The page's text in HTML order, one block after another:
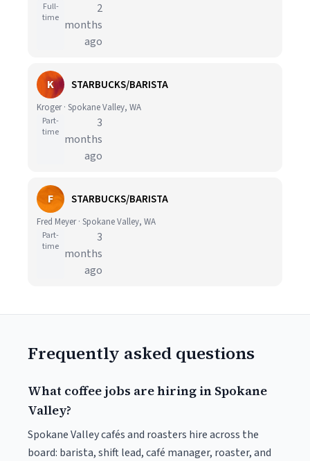
Full-
time
2
months
ago
K STARBUCKS/BARISTA
Kroger · Spokane Valley, WA
Part-
time
3
months
ago
F STARBUCKS/BARISTA
Fred Meyer · Spokane Valley, WA
Part-
time
3
months
ago
Frequently asked questions
What coffee jobs are hiring in Spokane
Valley?
Spokane Valley cafés and roasters hire across the
board: barista, shift lead, café manager, roaster, and